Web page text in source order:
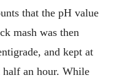
that the pH value
mash was then
and kept at
half an hour. While